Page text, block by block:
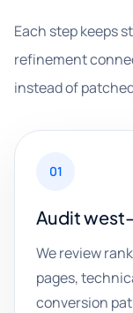
Each step keeps
refinement
instead of
01
Audit
We review
pages,
conversion